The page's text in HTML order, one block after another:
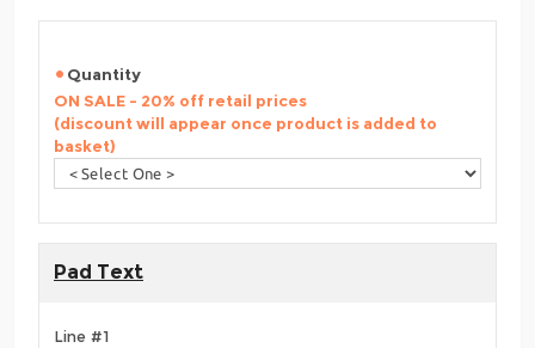
Quantity
ON SALE - 20% off retail prices
(discount will appear once product is added to
basket)
Pad Text
Line #1